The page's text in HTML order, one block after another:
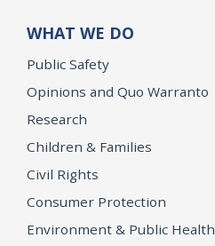
WHAT WE DO
Public Safety
Opinions and Quo Warranto
Research
Children & Families
Civil Rights
Consumer Protection
Environment & Public Health